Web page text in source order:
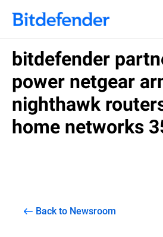
bitdefender
power netgear
nighthawk
home networks
Back to Newsroom